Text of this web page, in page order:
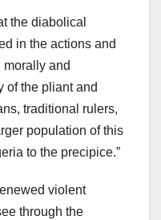
the diabolical
in the actions and
morally and
of the pliant and
traditional rulers,
population of this
to the precipice.”
violent
through the